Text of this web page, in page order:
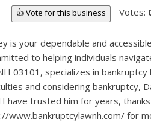
👍 Vote for this business Votes:
is your dependable and
to helping individuals
03101, specializes in
and considering
have trusted him for years,
www.bankruptcylawnh.com/ for